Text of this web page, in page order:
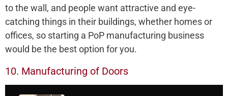
to the wall, and people want attractive and eye-
catching things in their buildings, whether homes or
offices, so starting a PoP manufacturing business
would be the best option for you.
10. Manufacturing of Doors